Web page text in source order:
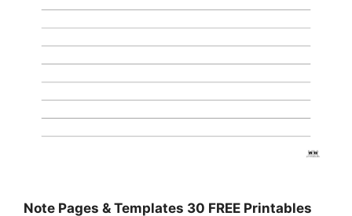
Note Pages & Templates 30 FREE Printables